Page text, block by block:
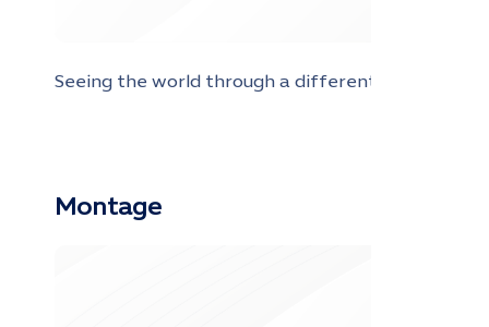
Seeing the world through a different lens
Montage